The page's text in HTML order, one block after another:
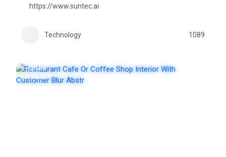
https://www.suntec.ai
Technology 1089
FEATURED
POPULAR